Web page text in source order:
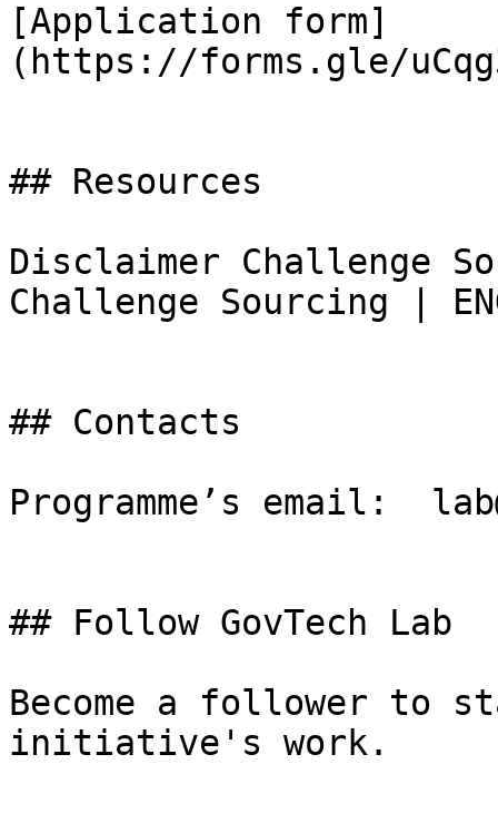
[Application form]
(https://forms.gle/
## Resources
Disclaimer Challenge
Challenge Sourcing |
## Contacts
Programme’s email:
## Follow GovTech Lab
Become a follower to
initiative's work.